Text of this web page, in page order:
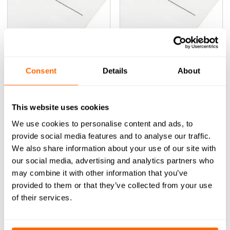
Consent Details About
This website uses cookies
We use cookies to personalise content and ads, to
provide social media features and to analyse our traffic.
We also share information about your use of our site with
our social media, advertising and analytics partners who
may combine it with other information that you’ve
provided to them or that they’ve collected from your use
of their services.
0
of
£0.76(Inc VAT)
FS-003 Fastener Set
(Inc VAT)